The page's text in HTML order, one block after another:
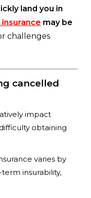
land you in
may be
challenges
cancelled
impact
obtaining
varies by
insurability,